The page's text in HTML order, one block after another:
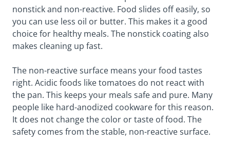
nonstick and non-reactive. Food slides off easily, so
you can use less oil or butter. This makes it a good
choice for healthy meals. The nonstick coating also
makes cleaning up fast.
The non-reactive surface means your food tastes
right. Acidic foods like tomatoes do not react with
the pan. This keeps your meals safe and pure. Many
people like hard-anodized cookware for this reason.
It does not change the color or taste of food. The
safety comes from the stable, non-reactive surface.